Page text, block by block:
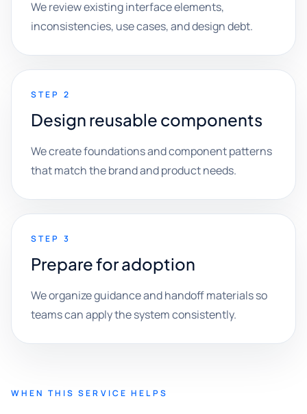
We review existing interface elements,
inconsistencies, use cases, and design debt.
STEP 2
Design reusable components
We create foundations and component patterns
that match the brand and product needs.
STEP 3
Prepare for adoption
We organize guidance and handoff materials so
teams can apply the system consistently.
WHEN THIS SERVICE HELPS